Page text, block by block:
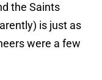
the Saints
is just as
were a few